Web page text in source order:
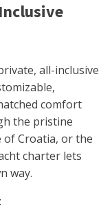
all-inclusive
comfort
the pristine
of Croatia, or the
charter lets
way.